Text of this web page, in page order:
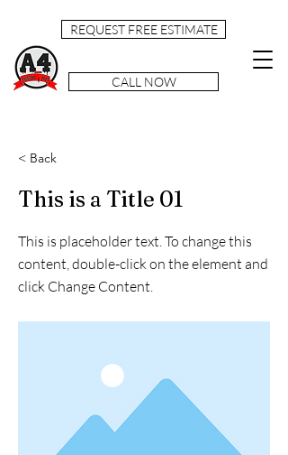
REQUEST FREE ESTIMATE
CALL NOW
< Back
This is a Title 01
This is placeholder text. To change this
content, double-click on the element and
click Change Content.